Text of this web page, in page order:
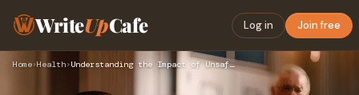
WriteUpCafe Log in Join free
Home›Health› Understanding the Impact of Unsafe Housing: Rights and Remed…